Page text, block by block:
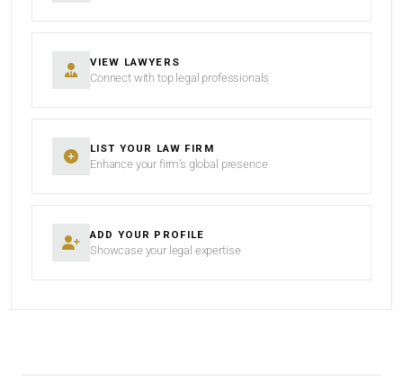
VIEW LAWYERS
Connect with top legal professionals
LIST YOUR LAW FIRM
Enhance your firm’s global presence
ADD YOUR PROFILE
Showcase your legal expertise